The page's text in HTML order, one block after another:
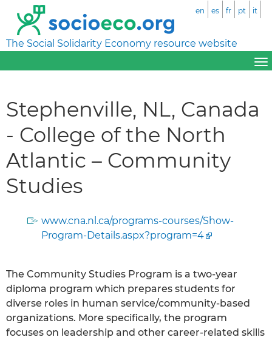
The Social Solidarity Economy resource website
en es fr pt it
Stephenville, NL, Canada
- College of the North
Atlantic – Community
Studies
www.cna.nl.ca/programs-courses/Show-
Program-Details.aspx?program=4
The Community Studies Program is a two-year
diploma program which prepares students for
diverse roles in human service/community-based
organizations. More specifically, the program
focuses on leadership and other career-related skills